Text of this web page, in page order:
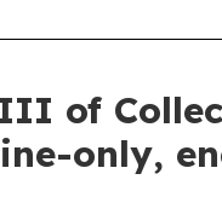
of
only,